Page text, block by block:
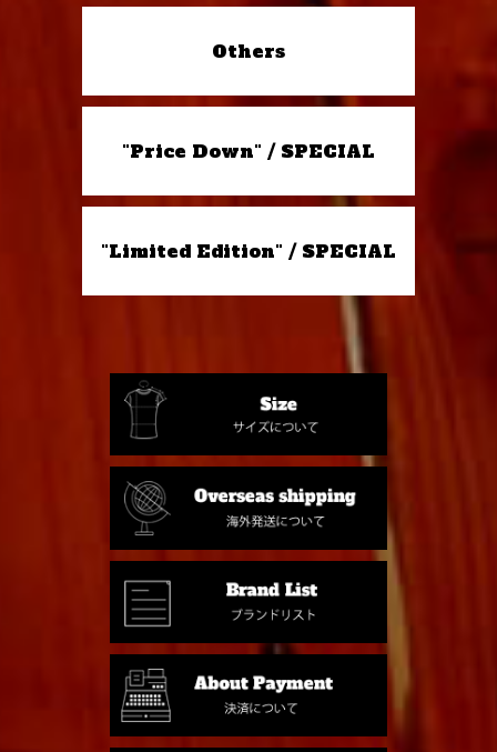
Others
"Price Down" / SPECIAL
"Limited Edition" / SPECIAL